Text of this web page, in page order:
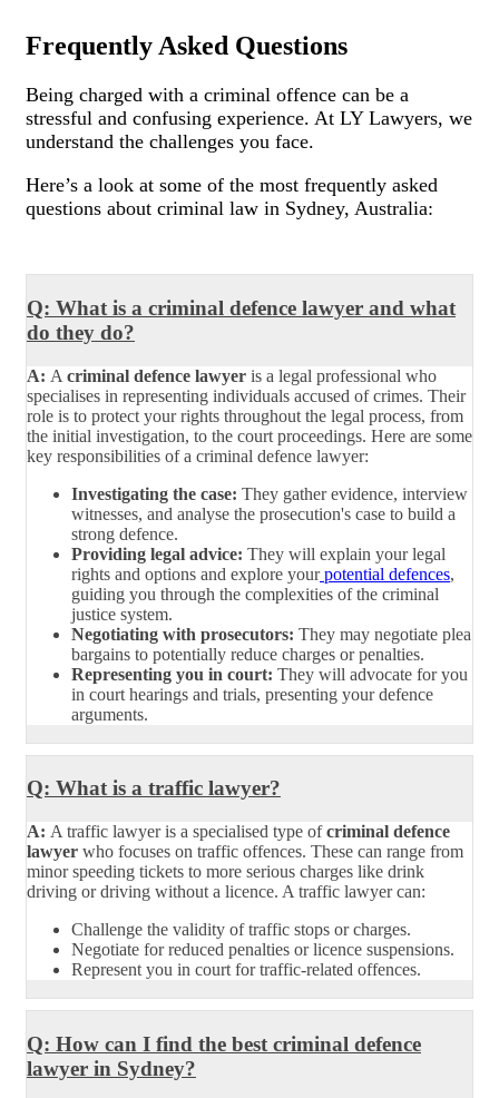
Frequently Asked Questions
Being charged with a criminal offence can be a
stressful and confusing experience. At LY Lawyers, we
understand the challenges you face.
Here’s a look at some of the most frequently asked
questions about criminal law in Sydney, Australia:
Q: What is a criminal defence lawyer and what
do they do?
A: A criminal defence lawyer is a legal professional who
specialises in representing individuals accused of crimes. Their
role is to protect your rights throughout the legal process, from
the initial investigation, to the court proceedings. Here are some
key responsibilities of a criminal defence lawyer:
Investigating the case: They gather evidence, interview
witnesses, and analyse the prosecution's case to build a
strong defence.
Providing legal advice: They will explain your legal
rights and options and explore your potential defences,
guiding you through the complexities of the criminal
justice system.
Negotiating with prosecutors: They may negotiate plea
bargains to potentially reduce charges or penalties.
Representing you in court: They will advocate for you
in court hearings and trials, presenting your defence
arguments.
Q: What is a traffic lawyer?
A: A traffic lawyer is a specialised type ofcriminal defence
lawyer who focuses on traffic offences. These can range from
minor speeding tickets to more serious charges like drink
driving or driving without a licence. A traffic lawyer can:
Challenge the validity of traffic stops or charges.
Negotiate for reduced penalties or licence suspensions.
Represent you in court for traffic-related offences.
Q: How can I find the best criminal defence
lawyer in Sydney?